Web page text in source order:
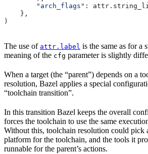
        "arch_flags"
:
    },
)
The use of attr.label is the same as for a
meaning of the cfg parameter is slightly
When a target (the “parent”) depends on a
resolution, Bazel applies a special
“toolchain transition”.
In this transition Bazel keeps the overall
forces the toolchain to use the same
Without this, toolchain resolution could pick
platform for the toolchain, and the tools it
runnable for the parent’s actions.